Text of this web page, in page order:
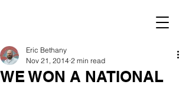
WE WON A NATIONAL
Eric Bethany
Nov 21, 2014 2 min read